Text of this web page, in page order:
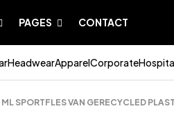
PAGES CONTACT
HeadwearApparelCorporate
SPORTFLES VAN GERECYCLED